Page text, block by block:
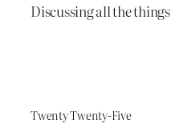
Discussing all the things
Twenty Twenty-Five